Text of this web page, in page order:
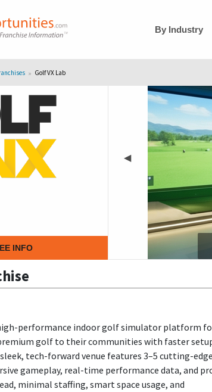
By Industry
Golf VX Lab
INFO
◀
performance indoor golf simulator platform
golf to their communities with faster
tech-forward venue features 3–5 cutting-edge
gameplay, real-time performance data, and
minimal staffing, smart space usage, and